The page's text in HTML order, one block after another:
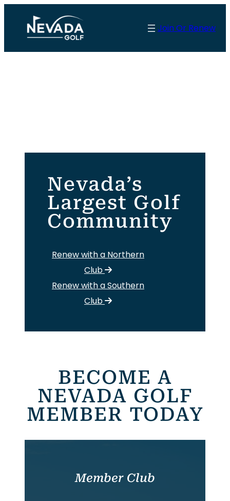
content
Join Or Renew
Nevada’s
Largest Golf
Community
Renew with a Northern
Club
Renew with a Southern
Club
BECOME A
NEVADA GOLF
MEMBER TODAY
Member Club